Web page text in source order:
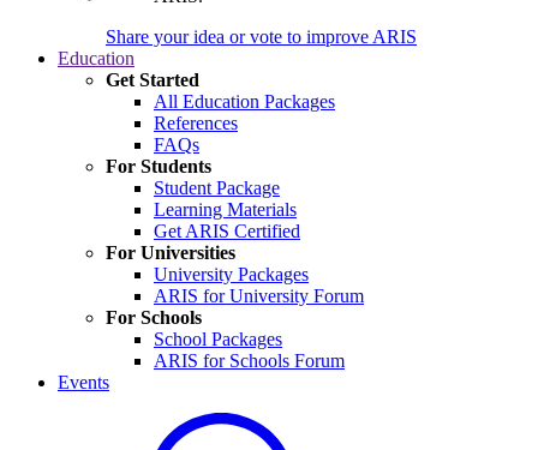
Share your idea or vote to improve ARIS
Education
Get Started
All Education Packages
References
FAQs
For Students
Student Package
Learning Materials
Get ARIS Certified
For Universities
University Packages
ARIS for University Forum
For Schools
School Packages
ARIS for Schools Forum
Events